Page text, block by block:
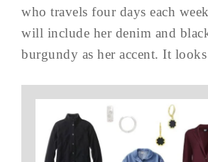
who travels four days each
will include her denim and
burgundy as her accent. It